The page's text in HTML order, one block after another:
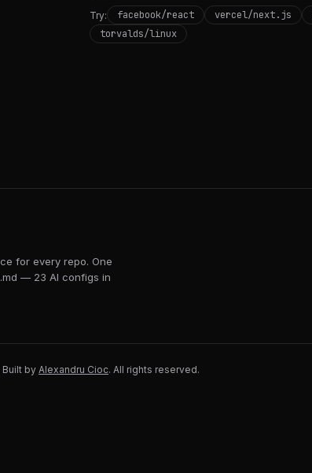
Try: facebook/react vercel/next.js
torvalds/linux
for every repo. One
— 23 AI configs in
by Alexandru Cioc. All rights reserved.